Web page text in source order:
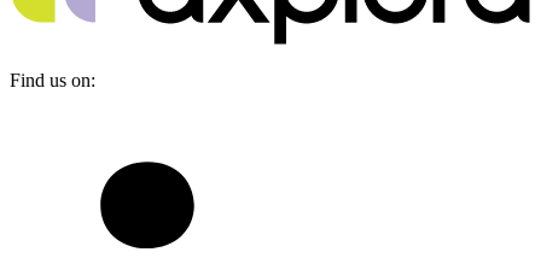
Find us on: